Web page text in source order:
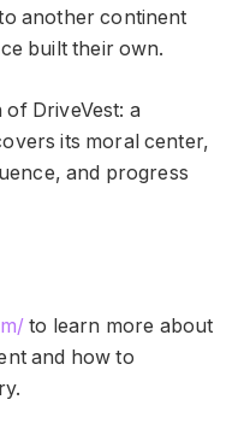
another continent
built their own.
DriveVest: a
its moral center,
and progress
to learn more about
and how to